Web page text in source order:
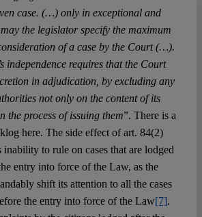
case. (…) only in exceptional and
the legislator specify the maximum
of a case by the Court (…).
independence requires that the Court
in adjudication, by excluding any
not only on the content of its
the process of issuing them”. There is a
here. The side effect of art. 84(2)
inability to rule on cases that are lodged
entry into force of the Law, as the
shift its attention to all the cases
the entry into force of the Law[7].